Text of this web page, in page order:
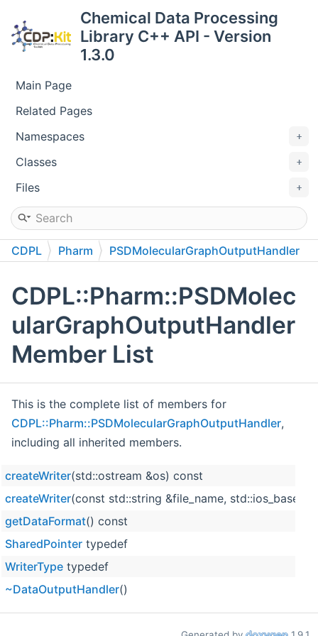
Chemical Data Processing
Library C++ API - Version
1.3.0
Main Page
Related Pages
Namespaces
Classes
Files
CDPL Pharm PSDMolecularGraphOutputHandler
CDPL::Pharm::PSDMolec
ularGraphOutputHandler
Member List
This is the complete list of members for
CDPL::Pharm::PSDMolecularGraphOutputHandler,
including all inherited members.
createWriter(std::ostream &os) const
createWriter(const std::string &file_name,
getDataFormat() const
SharedPointer typedef
WriterType typedef
~DataOutputHandler()